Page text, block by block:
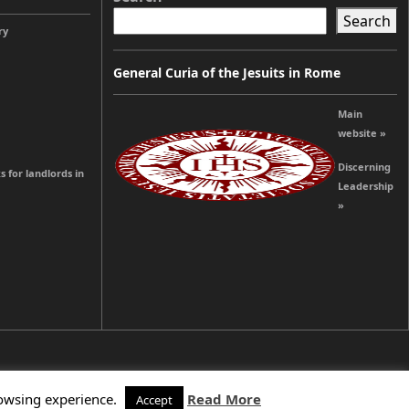
for landlords in
Search
General Curia of the Jesuits in Rome
Main
website »
Discerning
Leadership
»
experience. Accept Read More